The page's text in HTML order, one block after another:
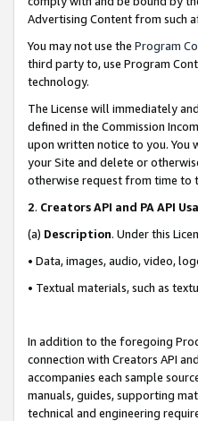
Advertising Content from such
You may not use the Program
third party to, use Program
technology.
The License will immediately
defined in the Commission
upon written notice to you. You
your Site and delete or
otherwise request from time to
2. Creators API and PA API
(a) Description. Under this
• Data, images, audio, video,
• Textual materials, such as
In addition to the foregoing
connection with Creators API
accompanies each sample
manuals, guides, supporting
technical and engineering